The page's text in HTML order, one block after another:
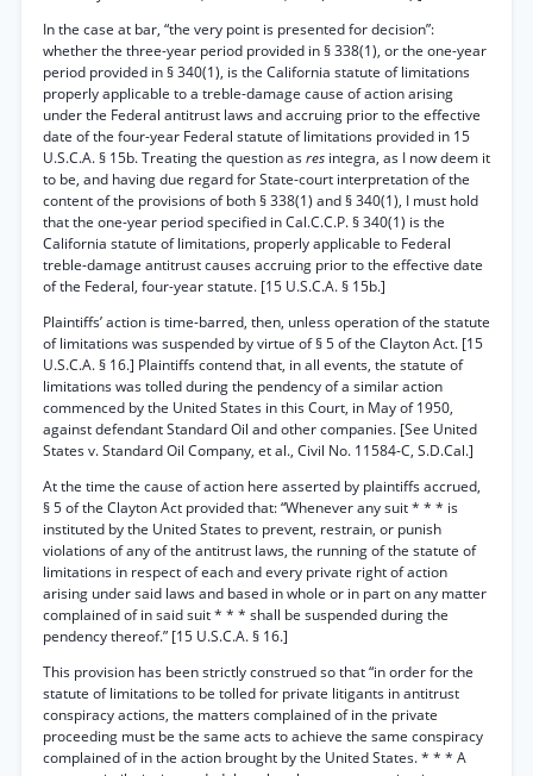
In the case at bar, “the very point is presented for decision”:
whether the three-year period provided in § 338(1), or the one-year
period provided in § 340(1), is the California statute of limitations
properly applicable to a treble-damage cause of action arising
under the Federal antitrust laws and accruing prior to the effective
date of the four-year Federal statute of limitations provided in 15
U.S.C.A. § 15b. Treating the question asres integra, as I now deem it
to be, and having due regard for State-court interpretation of the
content of the provisions of both § 338(1) and § 340(1), I must hold
that the one-year period specified in Cal.C.C.P. § 340(1) is the
California statute of limitations, properly applicable to Federal
treble-damage antitrust causes accruing prior to the effective date
of the Federal, four-year statute. [15 U.S.C.A. § 15b.]
Plaintiffs’ action is time-barred, then, unless operation of the statute
of limitations was suspended by virtue of § 5 of the Clayton Act. [15
U.S.C.A. § 16.] Plaintiffs contend that, in all events, the statute of
limitations was tolled during the pendency of a similar action
commenced by the United States in this Court, in May of 1950,
against defendant Standard Oil and other companies. [See United
States v. Standard Oil Company, et al., Civil No. 11584-C, S.D.Cal.]
At the time the cause of action here asserted by plaintiffs accrued,
§ 5 of the Clayton Act provided that: “Whenever any suit * * * is
instituted by the United States to prevent, restrain, or punish
violations of any of the antitrust laws, the running of the statute of
limitations in respect of each and every private right of action
arising under said laws and based in whole or in part on any matter
complained of in said suit * * * shall be suspended during the
pendency thereof.” [15 U.S.C.A. § 16.]
This provision has been strictly construed so that “in order for the
statute of limitations to be tolled for private litigants in antitrust
conspiracy actions, the matters complained of in the private
proceeding must be the same acts to achieve the same conspiracy
complained of in the action brought by the United States. * * * A